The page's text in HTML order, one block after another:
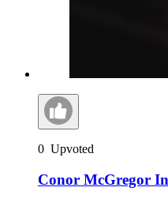
0 Upvoted
Conor McGregor